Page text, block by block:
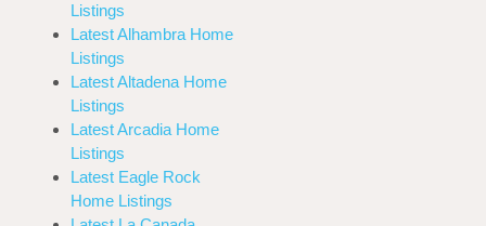
Listings
Latest Alhambra Home
Listings
Latest Altadena Home
Listings
Latest Arcadia Home
Listings
Latest Eagle Rock
Home Listings